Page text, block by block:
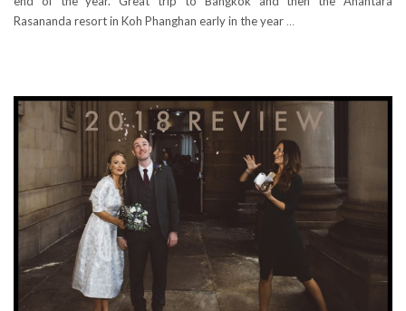
Rasananda resort in Koh Phanghan early in the year …